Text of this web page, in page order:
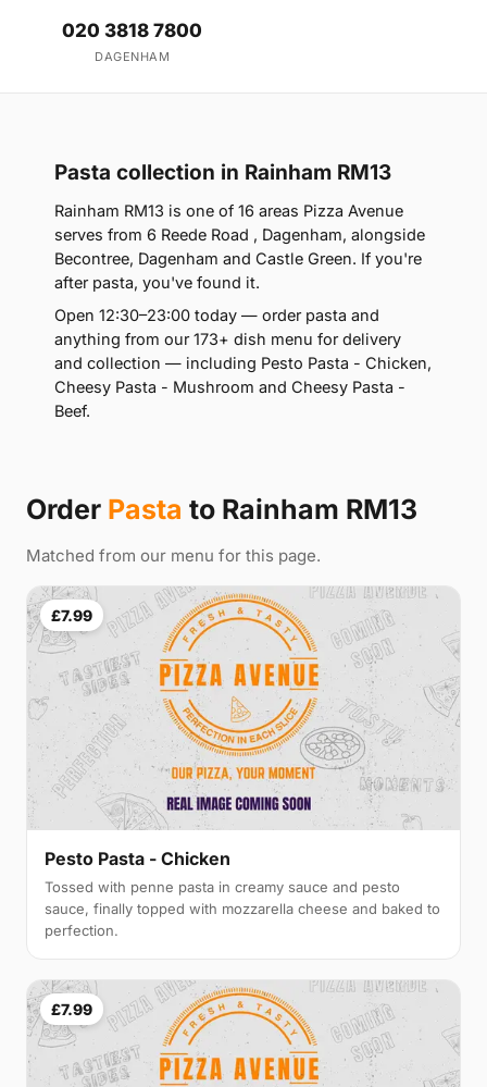
020 3818 7800
DAGENHAM
Pasta collection in Rainham RM13
Rainham RM13 is one of 16 areas Pizza Avenue
serves from 6 Reede Road , Dagenham, alongside
Becontree, Dagenham and Castle Green. If you're
after pasta, you've found it.
Open 12:30–23:00 today — order pasta and
anything from our 173+ dish menu for delivery
and collection — including Pesto Pasta - Chicken,
Cheesy Pasta - Mushroom and Cheesy Pasta -
Beef.
Order Pasta to Rainham RM13
Matched from our menu for this page.
£7.99
Pesto Pasta - Chicken
Tossed with penne pasta in creamy sauce and pesto
sauce, finally topped with mozzarella cheese and baked to
perfection.
£7.99